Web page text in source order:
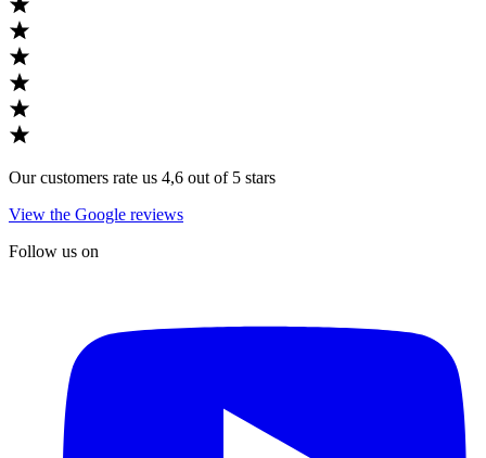
Our customers rate us 4,6 out of 5 stars
View the Google reviews
Follow us on